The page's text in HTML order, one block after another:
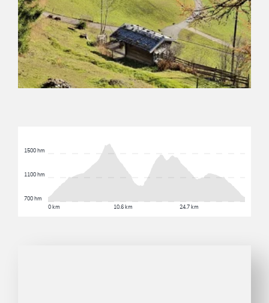
0 km 10.6 km 24.7 km
700 hm
1100 hm
1500 hm